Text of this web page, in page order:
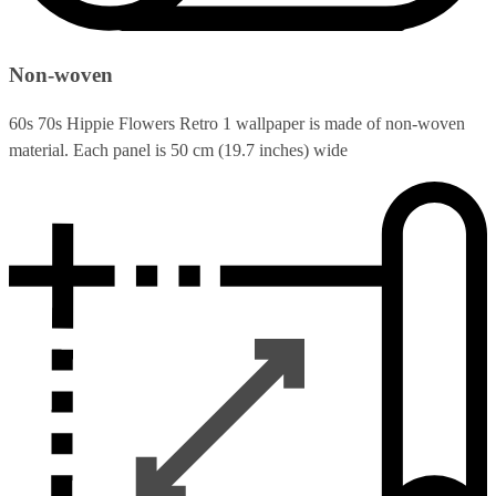
Non-woven
60s 70s Hippie Flowers Retro 1 wallpaper is made of non-woven
material. Each panel is 50 cm (19.7 inches) wide